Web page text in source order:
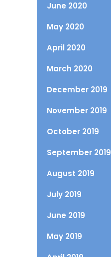
June 2020
May 2020
April 2020
March 2020
December 2019
November 2019
October 2019
September 2019
August 2019
July 2019
June 2019
May 2019